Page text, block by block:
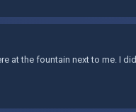
at the fountain next to me. I